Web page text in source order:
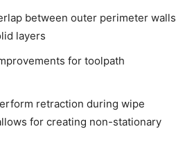
between outer perimeter walls
layers
for toolpath
retraction during wipe
for creating non-stationary